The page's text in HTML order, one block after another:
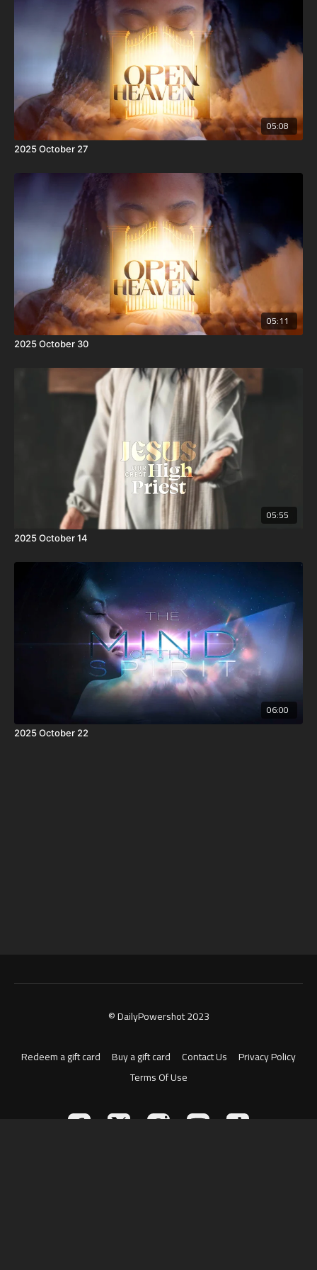
05:08
2025 October 27
05:11
2025 October 30
05:55
2025 October 14
06:00
2025 October 22
© DailyPowershot 2023
Redeem a gift card Buy a gift card Contact Us
Privacy Policy
Terms Of Use